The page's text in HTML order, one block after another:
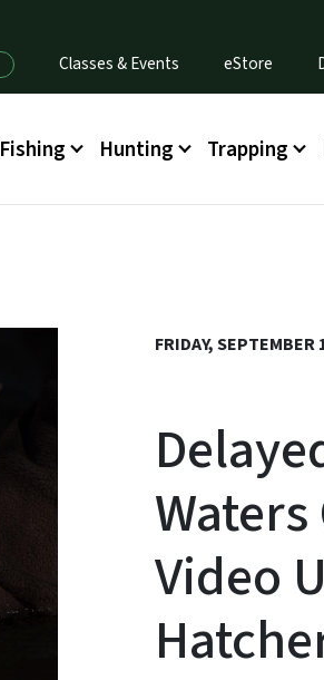
Classes & Events eStore
Fishing Hunting Trapping
FRIDAY, SEPTEMBER
Video